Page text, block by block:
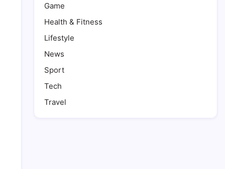
Game
Health & Fitness
Lifestyle
News
Sport
Tech
Travel